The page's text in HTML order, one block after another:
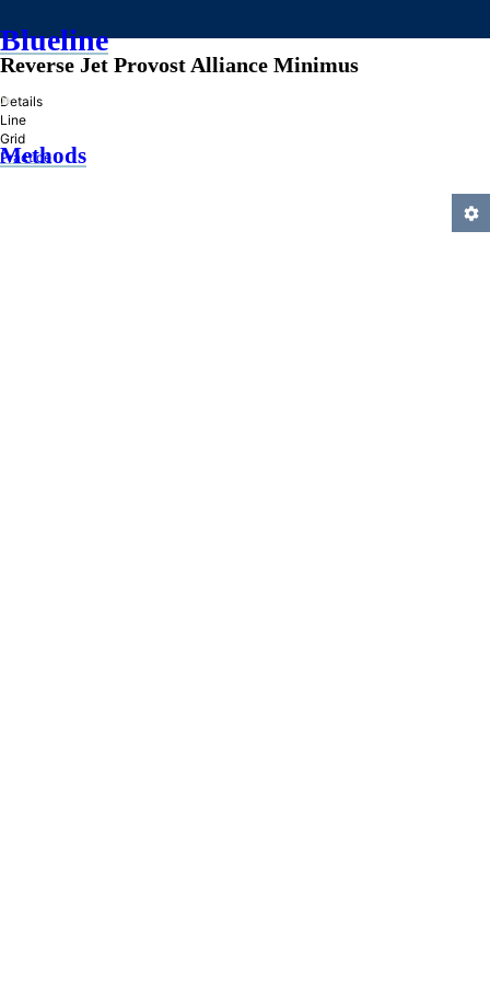
Blueline
»
Methods
Reverse Jet Provost Alliance Minimus
Details
Line
Grid
Practice